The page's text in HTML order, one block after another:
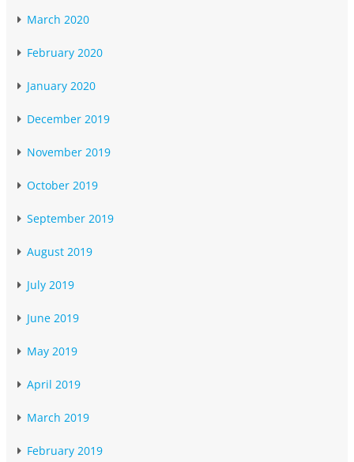
March 2020
February 2020
January 2020
December 2019
November 2019
October 2019
September 2019
August 2019
July 2019
June 2019
May 2019
April 2019
March 2019
February 2019